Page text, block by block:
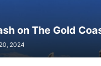
on The Gold
2024